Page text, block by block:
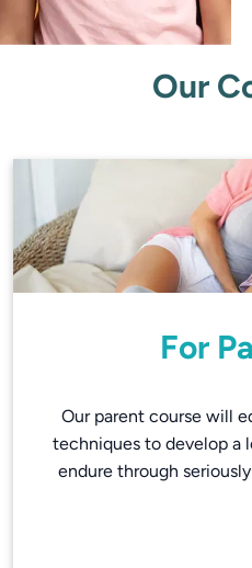
Our
For
Our parent course will
techniques to develop a